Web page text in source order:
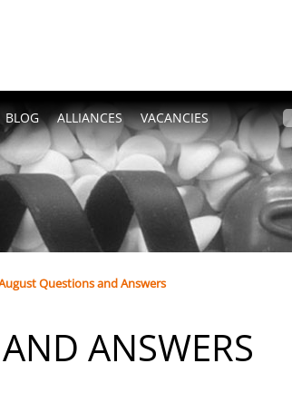
BLOG ALLIANCES VACANCIES
Questions and Answers
ANSWERS